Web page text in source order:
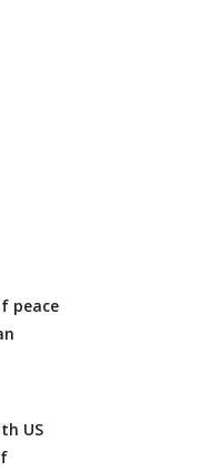
peace
US